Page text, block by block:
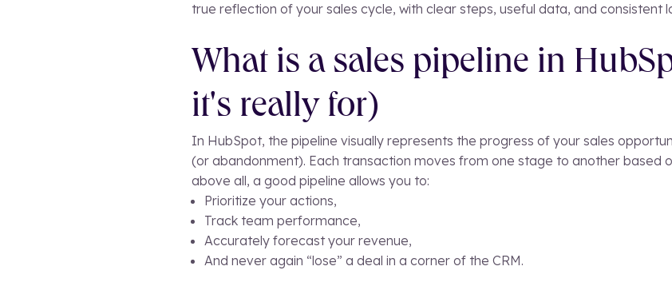
true reflection of your sales cycle, with clear steps, useful data, and consistent
What is a sales pipeline in
it's really for)
In HubSpot, the pipeline visually represents the progress of your sales
(or abandonment). Each transaction moves from one stage to another based
above all, a good pipeline allows you to:
Prioritize your actions,
Track team performance,
Accurately forecast your revenue,
And never again “lose” a deal in a corner of the CRM.